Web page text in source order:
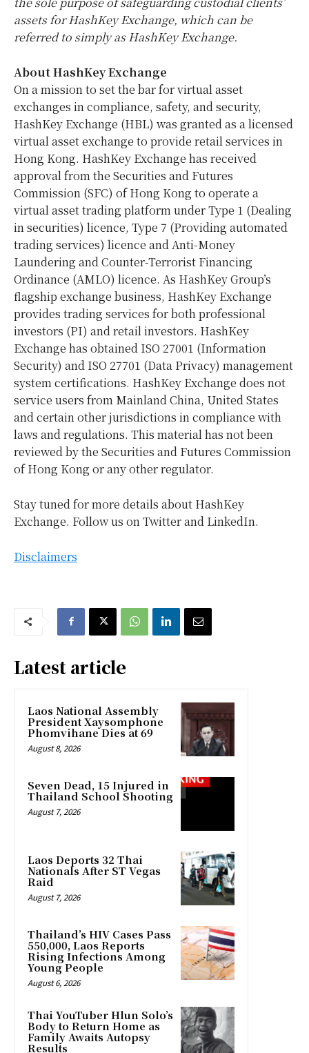
assets for HashKey Exchange, which can be
referred to simply as HashKey Exchange.
About HashKey Exchange
On a mission to set the bar for virtual asset
exchanges in compliance, safety, and security,
HashKey Exchange (HBL) was granted as a licensed
virtual asset exchange to provide retail services in
Hong Kong. HashKey Exchange has received
approval from the Securities and Futures
Commission (SFC) ofHong Kong to operate a
virtual asset trading platform under Type 1 (Dealing
in securities) licence, Type 7 (Providing automated
trading services) licence and Anti-Money
Laundering and Counter-Terrorist Financing
Ordinance (AMLO) licence. As HashKey Group’s
flagship exchange business, HashKey Exchange
provides trading services for both professional
investors (PI) and retail investors. HashKey
Exchange has obtained ISO 27001 (Information
Security) and ISO 27701 (Data Privacy) management
system certifications. HashKey Exchange does not
service users from Mainland China, United States
and certain other jurisdictions in compliance with
laws and regulations. This material has not been
reviewed by the Securities and Futures Commission
ofHong Kong or any other regulator.
Stay tuned for more details about HashKey
Exchange. Follow us on Twitter and LinkedIn.
Disclaimers
Latest article
Laos National Assembly
President Xaysomphone
Phomvihane Dies at 69
August 8, 2026
Seven Dead, 15 Injured in
Thailand School Shooting
August 7, 2026
Laos Deports 32 Thai
Nationals After ST Vegas
Raid
August 7, 2026
Thailand’s HIV Cases Pass
550,000, Laos Reports
Rising Infections Among
Young People
August 6, 2026
Thai YouTuber Hlun Solo’s
Body to Return Home as
Family Awaits Autopsy
Results